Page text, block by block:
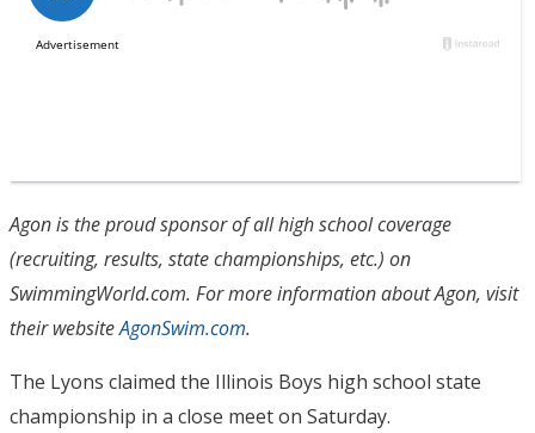
Agon is the proud sponsor of all high school coverage
(recruiting, results, state championships, etc.) on
SwimmingWorld.com. For more information about Agon, visit
their websiteAgonSwim.com.
The Lyons claimed the Illinois Boys high school state
championship in a close meet on Saturday.